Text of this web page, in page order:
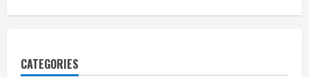
CATEGORIES